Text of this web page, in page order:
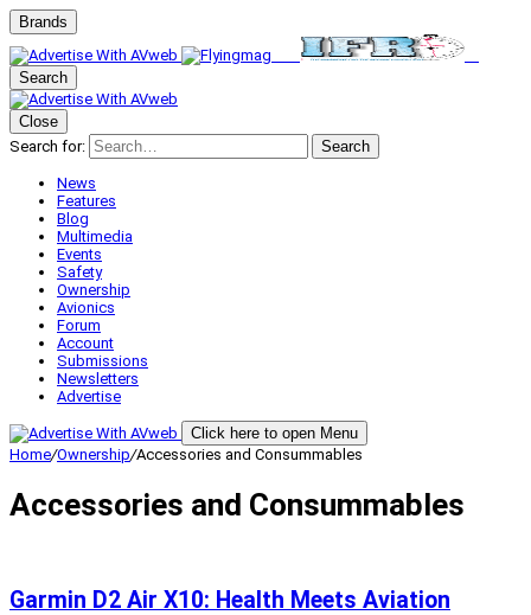
Brands
Search
Close
Search for:
Search
News
Features
Blog
Multimedia
Events
Safety
Ownership
Avionics
Forum
Account
Submissions
Newsletters
Advertise
Click here to open Menu
Home/Ownership/Accessories and Consummables
Accessories and Consummables
Garmin D2 Air X10: Health Meets Aviation